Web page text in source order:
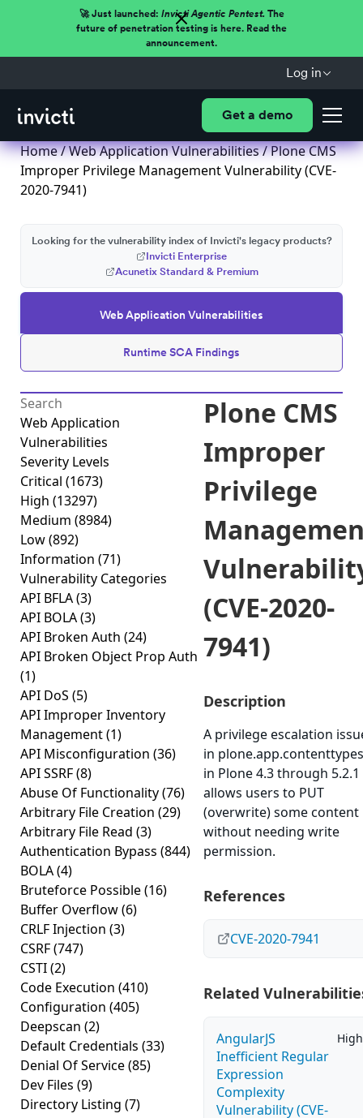
🚀 Just launched: Invicti Agentic Pentest.The
future of penetration testing is here. Read the
announcement.
Log in
Get a demo
Home/Web Application Vulnerabilities/ Plone CMS
Improper Privilege Management Vulnerability (CVE-
2020-7941)
Web Application Vulnerabilities
Runtime SCA Findings
Looking for the vulnerability index of Invicti's legacy products?
Invicti Enterprise
Acunetix Standard & Premium
Web Application
Vulnerabilities
Severity Levels
Critical (1673)
High (13297)
Medium (8984)
Low(892)
Information (71)
Vulnerability Categories
API BFLA(3)
API BOLA(3)
API Broken Auth (24)
API Broken Object Prop Auth
(1)
API DoS (5)
API Improper Inventory
Management(1)
API Misconfiguration (36)
API SSRF(8)
Abuse Of Functionality(76)
Arbitrary File Creation (29)
Arbitrary File Read (3)
Authentication Bypass (844)
BOLA(4)
Bruteforce Possible(16)
Buffer Overflow(6)
CRLF Injection (3)
CSRF(747)
CSTI(2)
Code Execution (410)
Configuration (405)
Deepscan (2)
Default Credentials (33)
Denial Of Service(85)
Dev Files (9)
Directory Listing (7)
Plone CMS
Improper
Privilege
(CVE-2020-
7941)
Description
A privilege escalation
in plone.app.contenttypes
in Plone 4.3 through 5.2.1
allows users to PUT
(overwrite) some content
without needing write
permission.
References
CVE-2020-7941
Related
AngularJS
Inefficient Regular
Expression
Complexity
Vulnerability (CVE-
High